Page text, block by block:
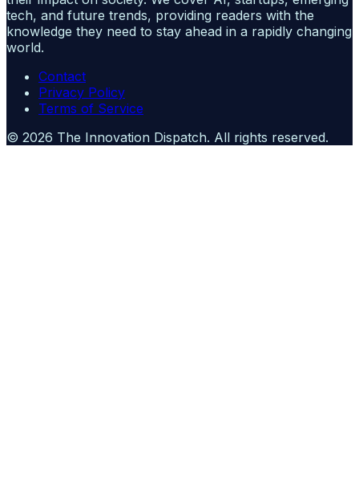
tech, and future trends, providing readers with the
knowledge they need to stay ahead in a rapidly changing
world.
Contact
Privacy Policy
Terms of Service
© 2026 The Innovation Dispatch. All rights reserved.